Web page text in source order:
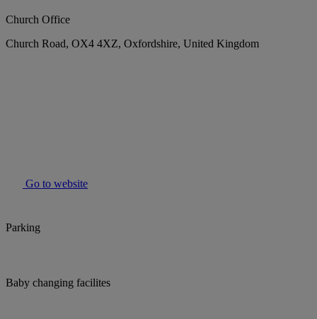
Church Office
Church Road, OX4 4XZ, Oxfordshire, United Kingdom
Go to website
Parking
Baby changing facilites